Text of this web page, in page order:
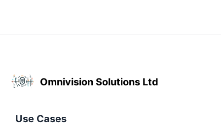
Omnivision Solutions Ltd
Use Cases